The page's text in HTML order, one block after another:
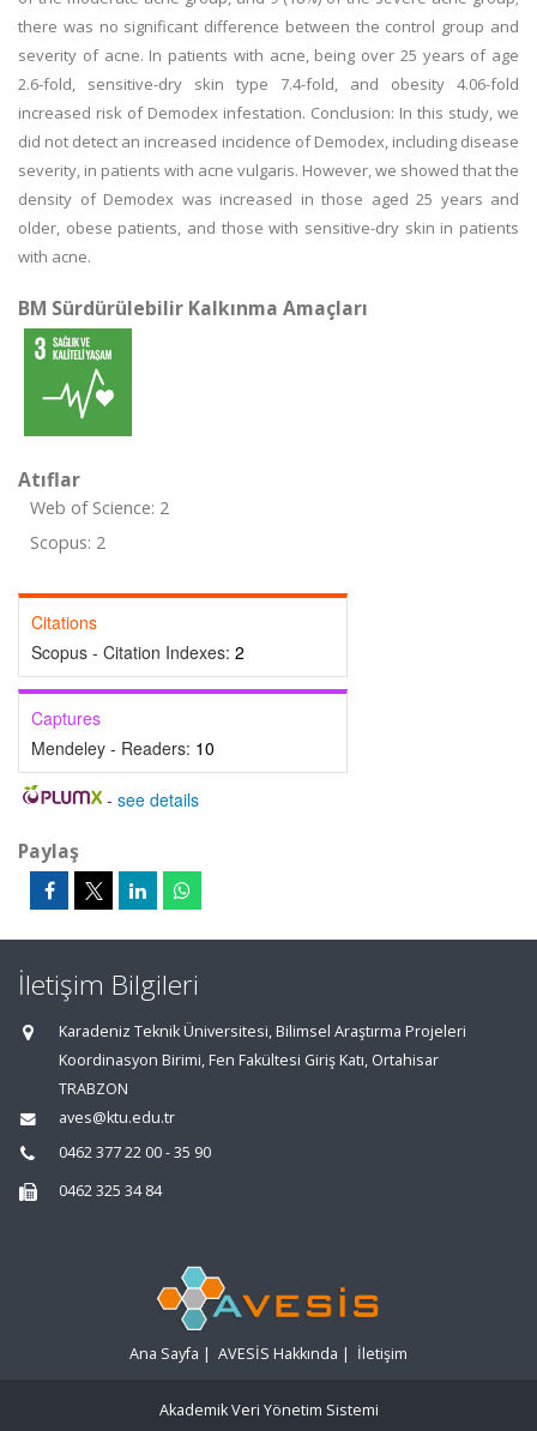
there was no significant difference between the control group and
severity of acne. In patients with acne, being over 25 years of age
2.6-fold, sensitive-dry skin type 7.4-fold, and obesity 4.06-fold
increased risk of Demodex infestation. Conclusion: In this study, we
did not detect an increased incidence of Demodex, including disease
severity, in patients with acne vulgaris. However, we showed that the
density of Demodex was increased in those aged 25 years and
older, obese patients, and those with sensitive-dry skin in patients
with acne.
BM Sürdürülebilir Kalkınma Amaçları
Atıflar
Web of Science: 2
Scopus: 2
Citations
Scopus - Citation Indexes: 2
Captures
Mendeley - Readers: 10
- see details
Paylaş
İletişim Bilgileri
Karadeniz Teknik Üniversitesi, Bilimsel Araştırma Projeleri
Koordinasyon Birimi, Fen Fakültesi Giriş Katı, Ortahisar
TRABZON
aves@ktu.edu.tr
0462 377 22 00 - 35 90
0462 325 34 84
Ana Sayfa | AVESİS Hakkında | İletişim
Akademik Veri Yönetim Sistemi